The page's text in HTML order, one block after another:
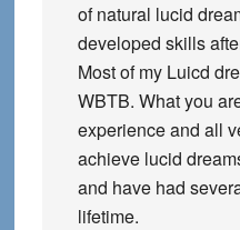
of natural lucid
developed skills
Most of my Luicd
WBTB. What you
experience and all
achieve lucid
and have had
lifetime.